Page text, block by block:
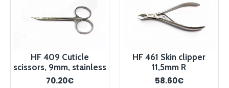
HF 409 Cuticle
scissors, 9mm, stainless
70.20€
HF 461 Skin clipper
11,5mm R
58.60€